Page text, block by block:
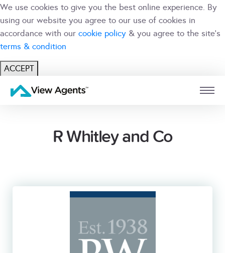
We use cookies to give you the best online experience. By
using our website you agree to our use of cookies in
accordance with our cookie policy & you agree to the site's
terms & condition
ACCEPT
USER BRANCH
R Whitley and Co